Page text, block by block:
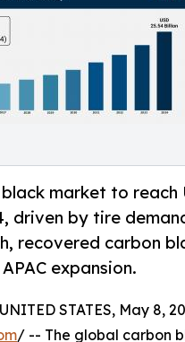
market to reach
driven by tire
recovered carbon
expansion.
STATES, May 8,
/ -- The global carbon